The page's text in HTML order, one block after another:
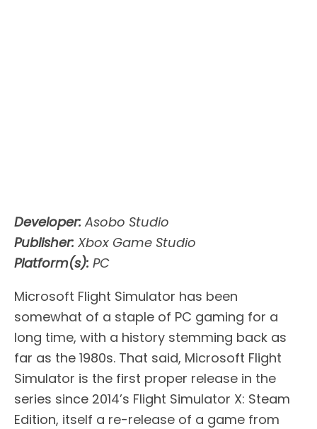
Developer: Asobo Studio
Publisher: Xbox Game Studio
Platform(s): PC
Microsoft Flight Simulator has been
somewhat of a staple of PC gaming for a
long time, with a history stemming back as
far as the 1980s. That said, Microsoft Flight
Simulator is the first proper release in the
series since 2014’s Flight Simulator X: Steam
Edition, itself a re-release of a game from